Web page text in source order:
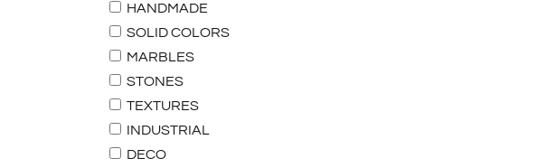
HANDMADE
SOLID COLORS
MARBLES
STONES
TEXTURES
INDUSTRIAL
DECO